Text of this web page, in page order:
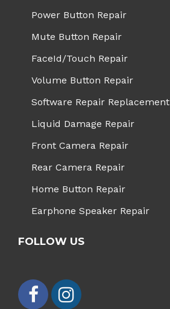
Power Button Repair
Mute Button Repair
FaceId/Touch Repair
Volume Button Repair
Software Repair Replacement
Liquid Damage Repair
Front Camera Repair
Rear Camera Repair
Home Button Repair
Earphone Speaker Repair
FOLLOW US